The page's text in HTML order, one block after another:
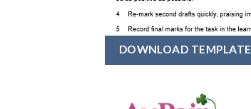
DOWNLOAD TEMPLATE